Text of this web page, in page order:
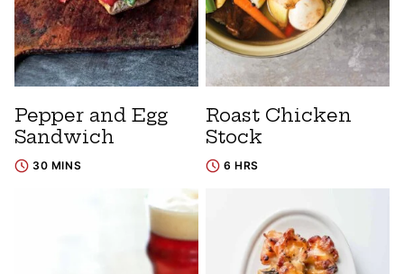
Pepper and Egg
Sandwich
30 MINS
Roast Chicken
Stock
6 HRS